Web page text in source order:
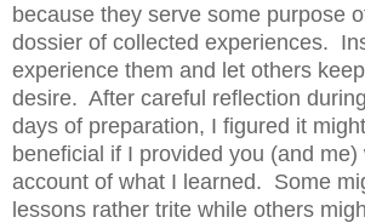
because they serve some purpose
dossier of collected experiences.
experience them and let others
desire. After careful reflection
days of preparation, I figured it
beneficial if I provided you (and me)
account of what I learned. Some
lessons rather trite while others